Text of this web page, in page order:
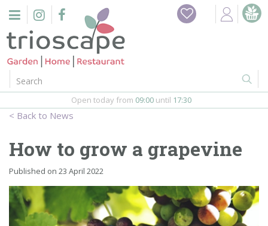
n
Home
Events
Webshop
Firepits
News
Open today from 09:00 until 17:30
How to grow a grapevine
Published on 23 April 2022